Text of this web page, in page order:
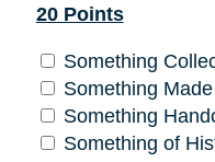
20 Points
Something
Something
Something
Something of